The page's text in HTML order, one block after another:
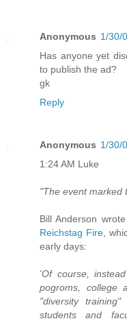
Anonymous 1/30/
Has anyone yet
to publish the ad?
gk
Reply
Anonymous 1/30/
1:24 AM Luke
"The event marked
Bill Anderson
Reichstag Fire ,
early days:
'Of course,
pogroms, college
"diversity
students and